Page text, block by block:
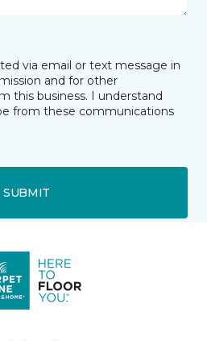
via email or text message in
and for other
this business. I understand
from these communications
SUBMIT